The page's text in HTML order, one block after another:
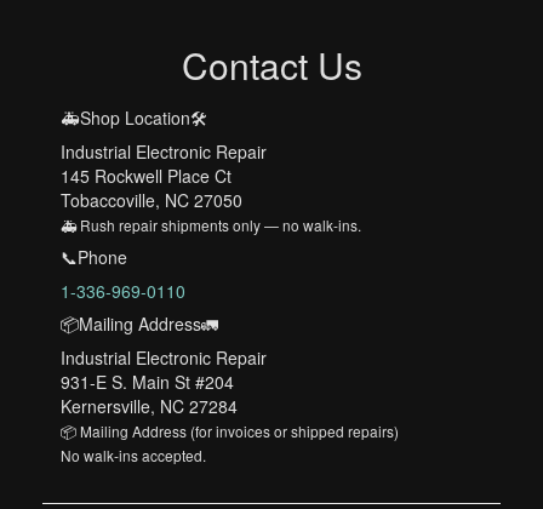
Contact Us
🚑Shop Location🛠️
Industrial Electronic Repair
145 Rockwell Place Ct
Tobaccoville, NC 27050
🚑 Rush repair shipments only — no walk-ins.
📞Phone
1-336-969-0110
📦Mailing Address🚛
Industrial Electronic Repair
931-E S. Main St #204
Kernersville, NC 27284
📦 Mailing Address (for invoices or shipped repairs)
No walk-ins accepted.